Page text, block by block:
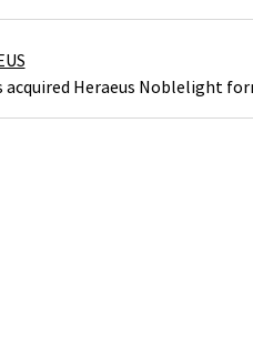
acquired Heraeus Noblelight